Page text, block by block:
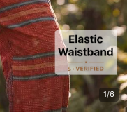
1/6